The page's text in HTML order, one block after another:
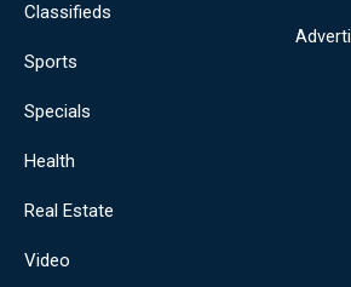
Classifieds
Sports
Specials
Health
Real Estate
Video